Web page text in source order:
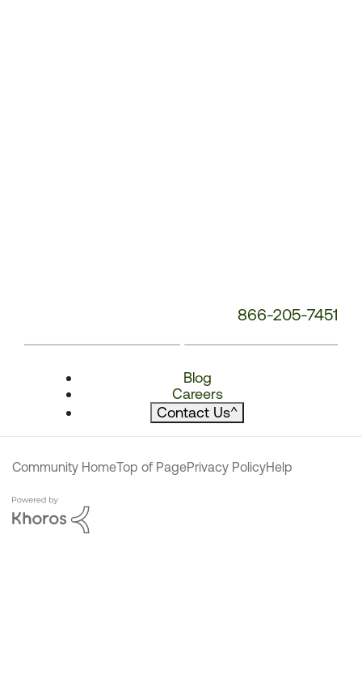
866-205-7451
Blog
Careers
Contact Us^
Community HomeTop of PagePrivacy PolicyHelp